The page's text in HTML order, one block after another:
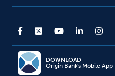
DOWNLOAD
Origin Bank's Mobile App